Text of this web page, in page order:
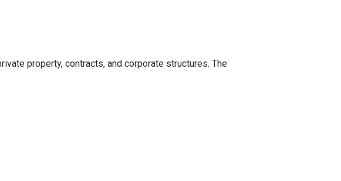
property, contracts, and corporate structures. The